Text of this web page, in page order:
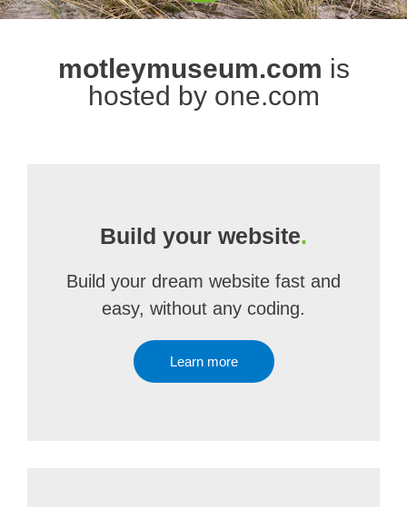
motleymuseum.com is
hosted by one.com
Build your website.
Build your dream website fast and
easy, without any coding.
Learn more